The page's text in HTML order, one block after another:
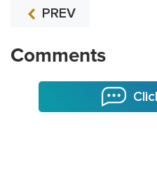
PREV
Comments